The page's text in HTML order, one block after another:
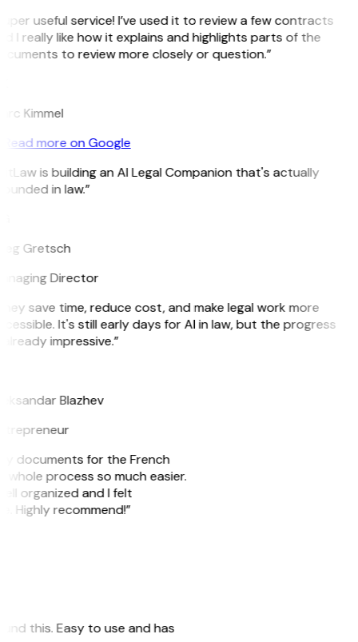
useful service! I’ve used it to review a few contracts
I really like how it explains and highlights parts of the
to review more closely or question.”
Kimmel
Read more on Google
is building an AI Legal Companion that's actually
in law.”
Gretsch
Director
save time, reduce cost, and make legal work more
It's still early days for AI in law, but the progress
impressive.”
Blazhev
documents for the French
process so much easier.
organized and I felt
Highly recommend!”
this. Easy to use and has